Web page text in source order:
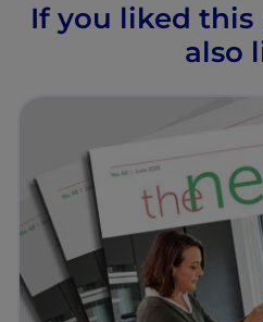
If you liked this
also